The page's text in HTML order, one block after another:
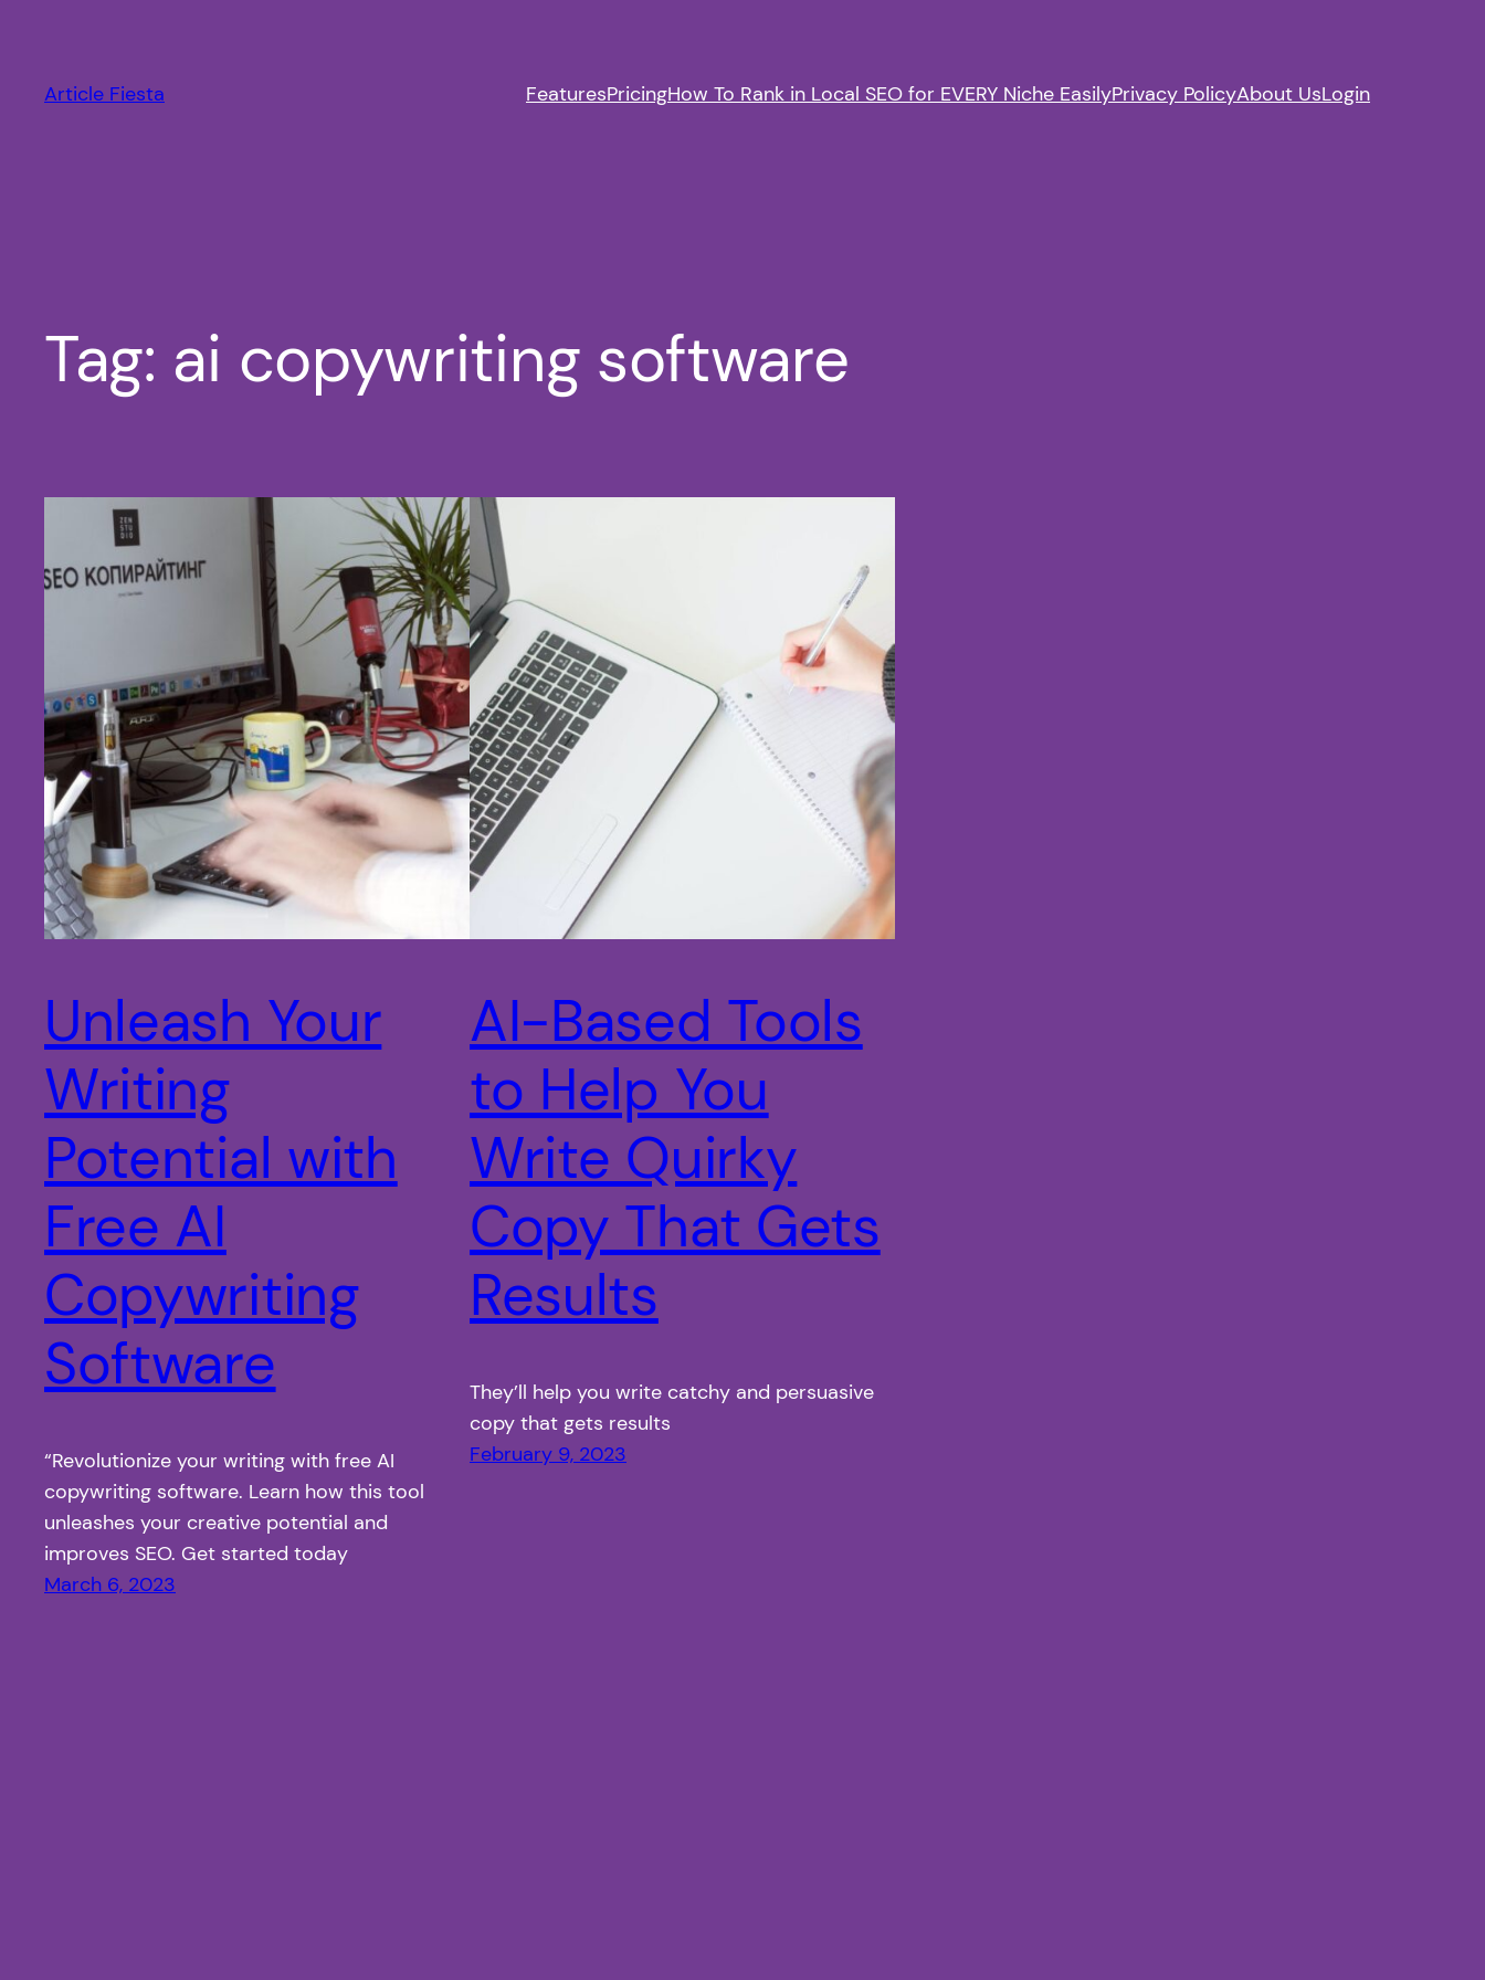
content
Article Fiesta FeaturesPricingHow To Rank in Local SEO for EVERY Niche EasilyPrivacy PolicyAbout UsLogin
Tag: ai copywriting software
Unleash Your
Writing
Potential with
Free AI
Copywriting
Software
“Revolutionize your writing with free AI
copywriting software. Learn how this tool
unleashes your creative potential and
improves SEO. Get started today
March 6, 2023
AI-Based Tools
to Help You
Write Quirky
Copy That Gets
Results
They’ll help you write catchy and persuasive
copy that gets results
February 9, 2023